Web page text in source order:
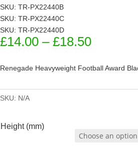
SKU: TR-PX22440B
SKU: TR-PX22440C
SKU: TR-PX22440D
£14.00 – £18.50Price
£14.00
through
£18.50
Renegade Heavyweight Football Award
SKU: N/A
Height (mm)